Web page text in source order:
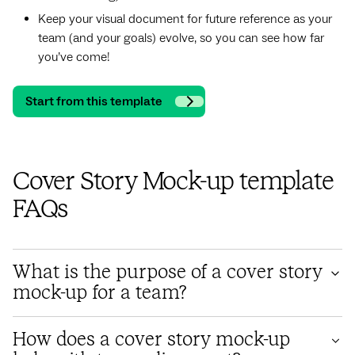
Keep your visual document for future reference as your
team (and your goals) evolve, so you can see how far
you’ve come!
Start from this template
Cover Story Mock-up template
FAQs
What is the purpose of a cover story
mock-up for a team?
A cover story mock-up for a team serves as a visual
representation or prototype of the cover story that the team
How does a cover story mock-up